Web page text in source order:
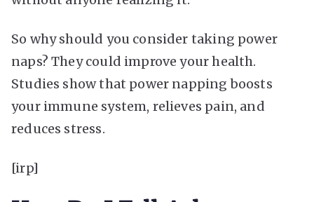
So why should you consider taking power
naps? They could improve your health.
Studies show that power napping boosts
your immune system, relieves pain, and
reduces stress.
[irp]